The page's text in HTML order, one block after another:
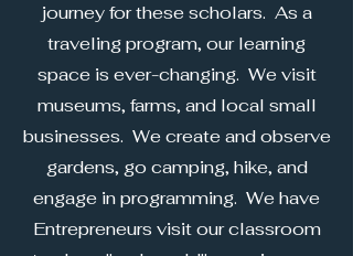
journey for these scholars. As a
traveling program, our learning
space is ever-changing. We visit
museums, farms, and local small
businesses. We create and observe
gardens, go camping, hike, and
engage in programming. We have
Entrepreneurs visit our classroom